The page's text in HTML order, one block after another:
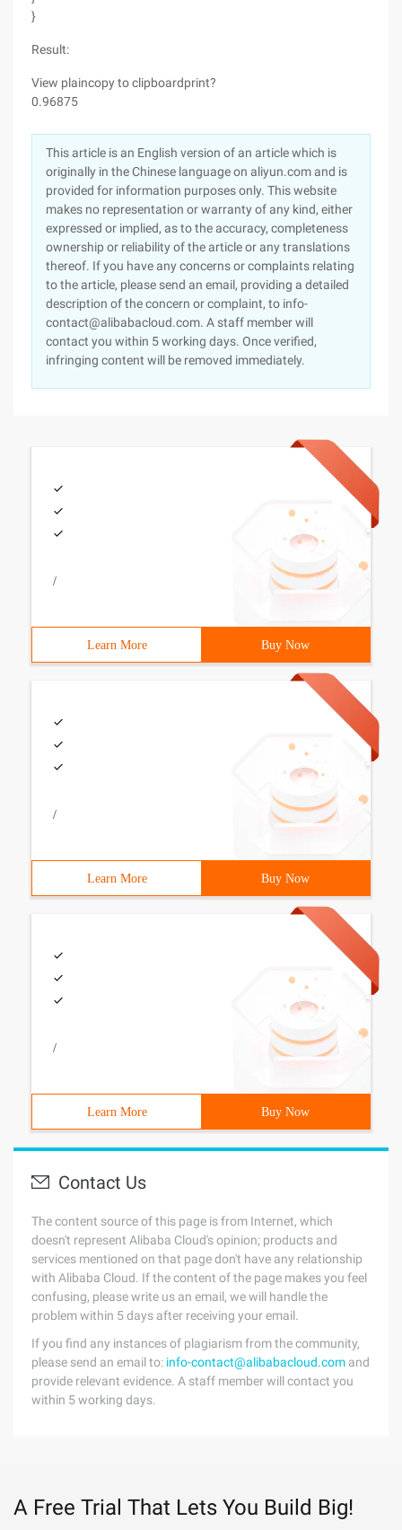
}
Result:
View plaincopy to clipboardprint?
0.96875
This article is an English version of an article which is
originally in the Chinese language on aliyun.com and is
provided for information purposes only. This website
makes no representation or warranty of any kind, either
expressed or implied, as to the accuracy, completeness
ownership or reliability of the article or any translations
thereof. If you have any concerns or complaints relating
to the article, please send an email, providing a detailed
description of the concern or complaint, to info-
contact@alibabacloud.com. A staff member will
contact you within 5 working days. Once verified,
infringing content will be removed immediately.
/
Learn More Buy Now
/
Learn More Buy Now
/
Learn More Buy Now
Contact Us
The content source of this page is from Internet, which
doesn't represent Alibaba Cloud's opinion; products and
services mentioned on that page don't have any relationship
with Alibaba Cloud. If the content of the page makes you feel
confusing, please write us an email, we will handle the
problem within 5 days after receiving your email.
If you find any instances of plagiarism from the community,
please send an email to: info-contact@alibabacloud.com and
provide relevant evidence. A staff member will contact you
within 5 working days.
A Free Trial That Lets You Build Big!